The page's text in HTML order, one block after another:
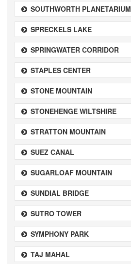
SOUTHWORTH PLANETARIUM
SPRECKELS LAKE
SPRINGWATER CORRIDOR
STAPLES CENTER
STONE MOUNTAIN
STONEHENGE WILTSHIRE
STRATTON MOUNTAIN
SUEZ CANAL
SUGARLOAF MOUNTAIN
SUNDIAL BRIDGE
SUTRO TOWER
SYMPHONY PARK
TAJ MAHAL